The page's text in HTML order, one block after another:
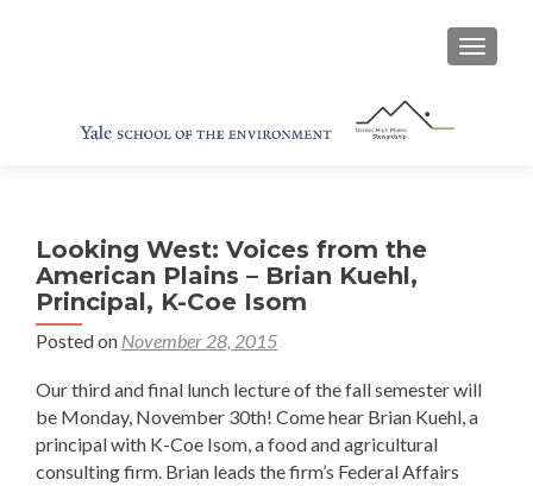
Looking West: Voices from the
American Plains – Brian Kuehl,
Principal, K-Coe Isom
Posted on November 28, 2015
Our third and final lunch lecture of the fall semester will
be Monday, November 30th! Come hear Brian Kuehl, a
principal with K-Coe Isom, a food and agricultural
consulting firm. Brian leads the firm’s Federal Affairs